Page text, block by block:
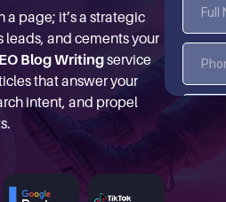
a page; it’s a strategic
leads, and cements your
Blog Writingservice
that answer your
intent, and propel